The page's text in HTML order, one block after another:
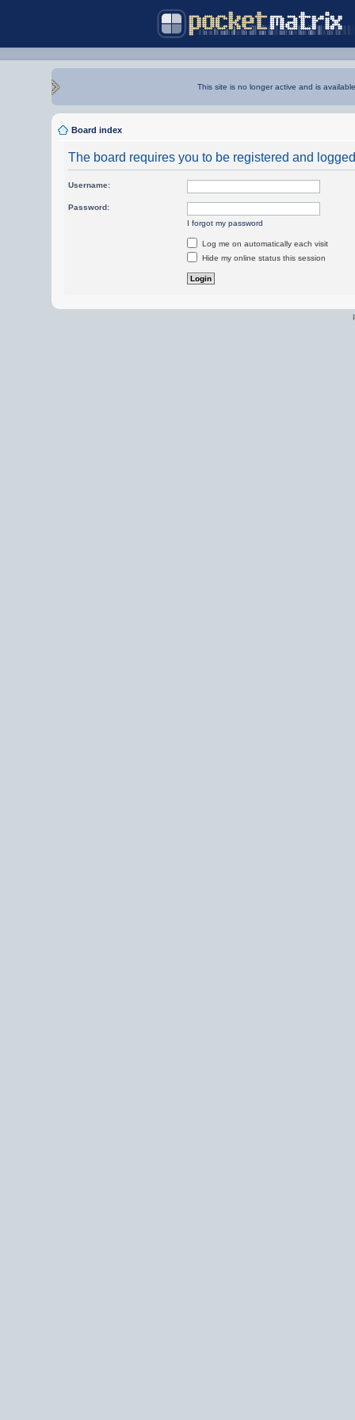
This site is no longer active and is
Board index
The board requires you to be registered and
Username:
Password:
I forgot my password
Log me on automatically each visit
Hide my online status this session